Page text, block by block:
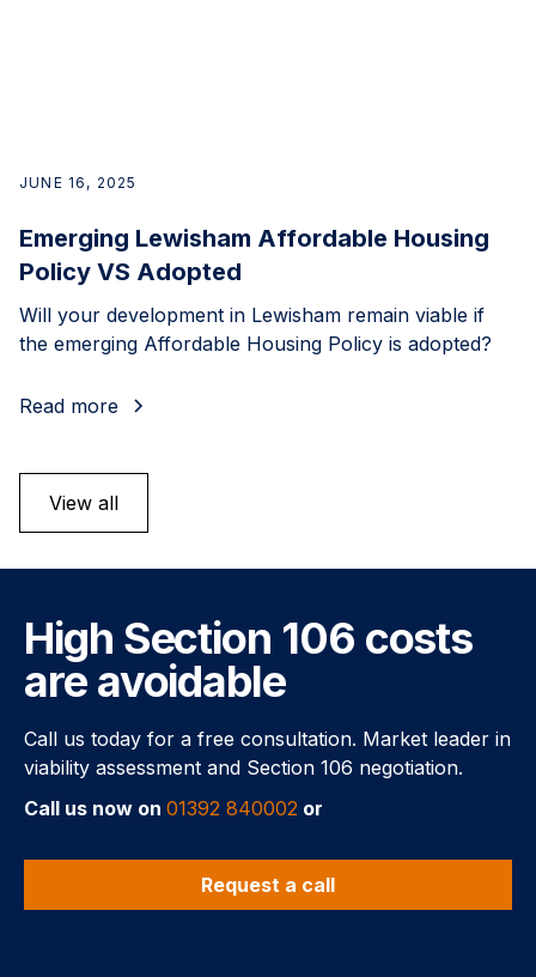
JUNE 16, 2025
Emerging Lewisham Affordable Housing
Policy VS Adopted
Will your development in Lewisham remain viable if
the emerging Affordable Housing Policy is adopted?
Read more
View all
High Section 106 costs
are avoidable
Call us today for a free consultation. Market leader in
viability assessment and Section 106 negotiation.
Call us now on 01392 840002 or
Request a call